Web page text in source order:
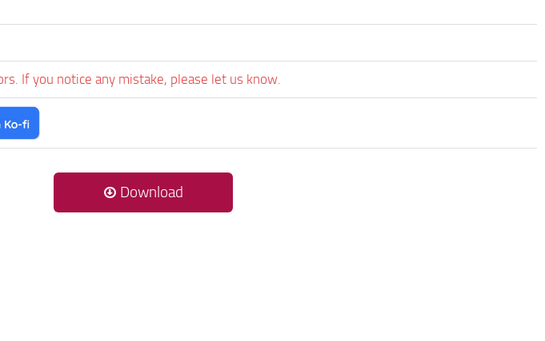
If you notice any mistake, please let us know.
Download